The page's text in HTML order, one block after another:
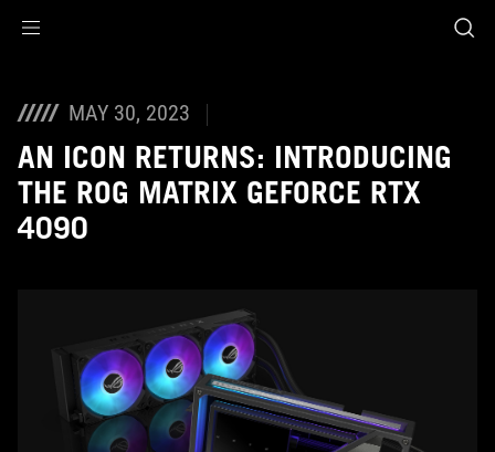
MAY 30, 2023
AN ICON RETURNS: INTRODUCING
THE ROG MATRIX GEFORCE RTX
4090